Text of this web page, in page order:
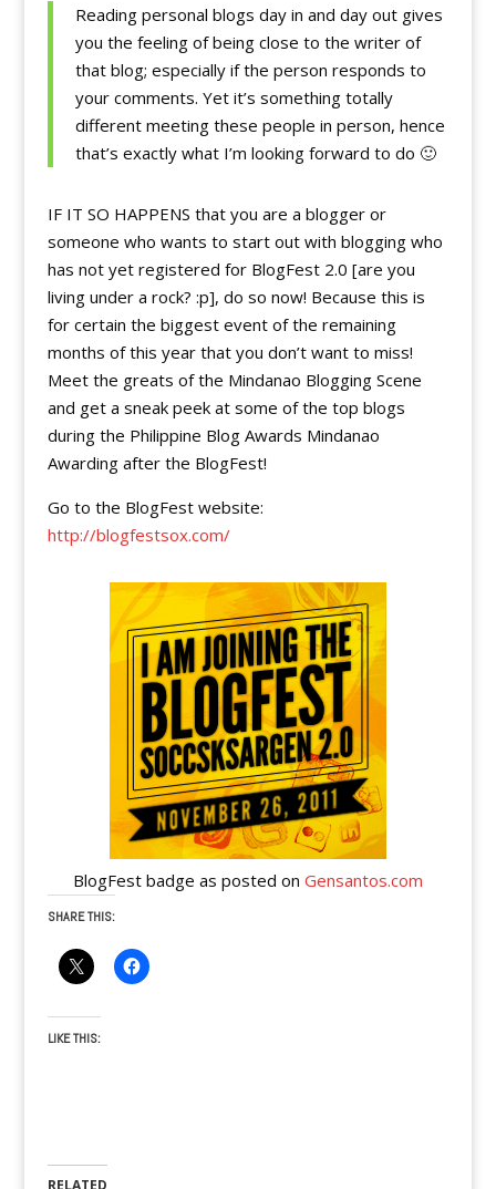
Reading personal blogs day in and day out gives
you the feeling of being close to the writer of
that blog; especially if the person responds to
your comments. Yet it’s something totally
different meeting these people in person, hence
that’s exactly what I’m looking forward to do 🙂
IF IT SO HAPPENS that you are a blogger or
someone who wants to start out with blogging who
has not yet registered for BlogFest 2.0 [are you
living under a rock? :p], do so now! Because this is
for certain the biggest event of the remaining
months of this year that you don’t want to miss!
Meet the greats of the Mindanao Blogging Scene
and get a sneak peek at some of the top blogs
during the Philippine Blog Awards Mindanao
Awarding after the BlogFest!
Go to the BlogFest website:
http://blogfestsox.com/
BlogFest badge as posted on Gensantos.com
SHARE THIS:
LIKE THIS:
RELATED